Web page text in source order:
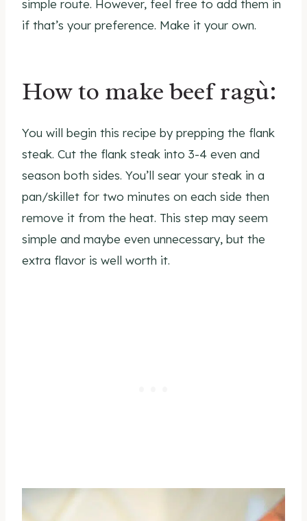
simple route. However, feel free to add them in
if that’s your preference. Make it your own.
How to make beef ragù:
You will begin this recipe by prepping the flank
steak. Cut the flank steak into 3-4 even and
season both sides. You’ll sear your steak in a
pan/skillet for two minutes on each side then
remove it from the heat. This step may seem
simple and maybe even unnecessary, but the
extra flavor is well worth it.